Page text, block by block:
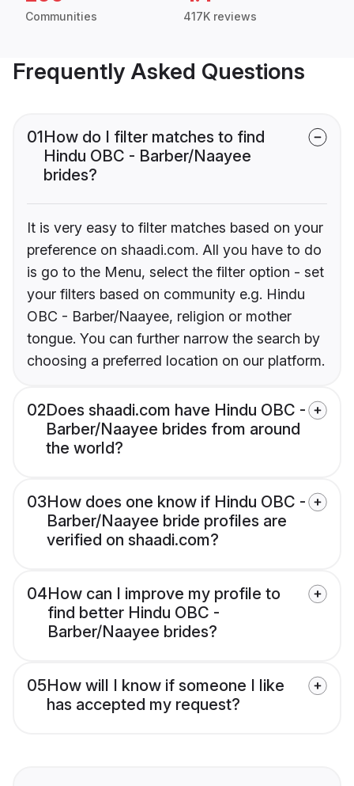
Communities 417K reviews
Frequently Asked Questions
01How do I filter matches to find
Hindu OBC - Barber/Naayee
brides?
It is very easy to filter matches based on your
preference on shaadi.com. All you have to do
is go to the Menu, select the filter option - set
your filters based on community e.g. Hindu
OBC - Barber/Naayee, religion or mother
tongue. You can further narrow the search by
choosing a preferred location on our platform.
02Does shaadi.com have Hindu OBC -
Barber/Naayee brides from around
the world?
03How does one know if Hindu OBC -
Barber/Naayee bride profiles are
verified on shaadi.com?
04How can I improve my profile to
find better Hindu OBC -
Barber/Naayee brides?
05How will I know if someone I like
has accepted my request?